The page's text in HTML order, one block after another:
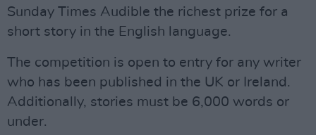
Sunday Times Audible the richest prize for a
short story in the English language.
The competition is open to entry for any writer
who has been published in the UK or Ireland.
Additionally, stories must be 6,000 words or
under.